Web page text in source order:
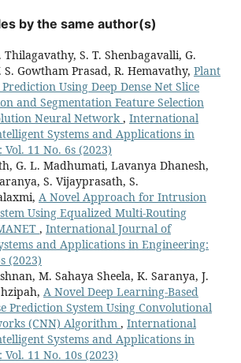
by the same author(s)
Thilagavathy, S. T. Shenbagavalli, G.
Gowtham Prasad, R. Hemavathy, Plant
Prediction Using Deep Dense Net Slice
and Segmentation Feature Selection
Neural Network, International
Systems and Applications in
11 No. 6s (2023)
G. L. Madhumati, Lavanya Dhanesh,
S. Vijayprasath, S.
A Novel Approach for Intrusion
Using Equalized Multi-Routing
, International Journal of
and Applications in Engineering:
(2023)
M. Sahaya Sheela, K. Saranya, J.
A Novel Deep Learning-Based
Prediction System Using Convolutional
(CNN) Algorithm , International
Systems and Applications in
11 No. 10s (2023)